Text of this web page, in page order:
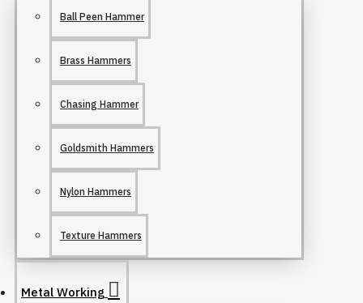
Ball Peen Hammer
Brass Hammers
Chasing Hammer
Goldsmith Hammers
Nylon Hammers
Texture Hammers
Metal Working